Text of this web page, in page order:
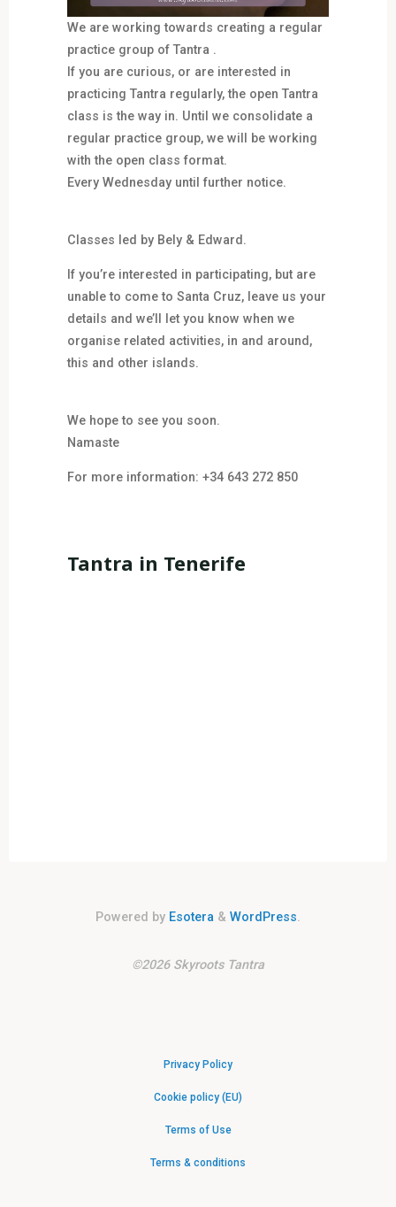
We are working towards creating a regular
practice group of Tantra .
If you are curious, or are interested in
practicing Tantra regularly, the open Tantra
class is the way in. Until we consolidate a
regular practice group, we will be working
with the open class format.
Every Wednesday until further notice.
Classes led by Bely & Edward.
If you’re interested in participating, but are
unable to come to Santa Cruz, leave us your
details and we’ll let you know when we
organise related activities, in and around,
this and other islands.
We hope to see you soon.
Namaste
For more information: +34 643 272 850
Tantra in Tenerife
Powered by Esotera & WordPress.
©2026 Skyroots Tantra
Privacy Policy
Cookie policy (EU)
Terms of Use
Terms & conditions